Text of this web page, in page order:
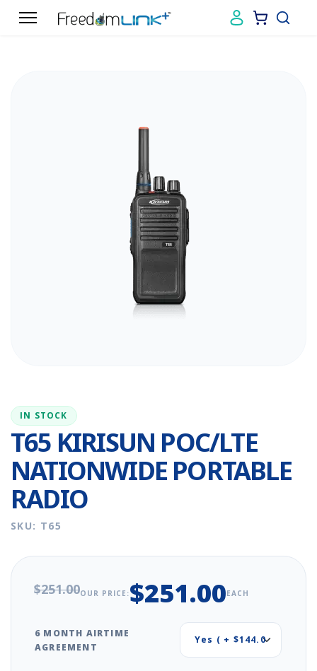
T65 KIRISUN POC/LTE
NATIONWIDE PORTABLE
RADIO
SKU: T65
$251.00OUR PRICE:$251.00EACH
6 MONTH AIRTIME
AGREEMENT
IN STOCK